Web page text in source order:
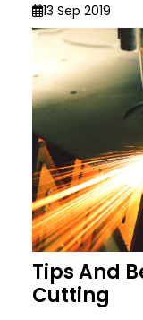
13 Sep 2019
Tips And
Cutting